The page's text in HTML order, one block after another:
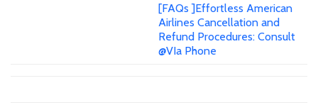
[FAQs ]Effortless American
Airlines Cancellation and
Refund Procedures: Consult
@VIa Phone